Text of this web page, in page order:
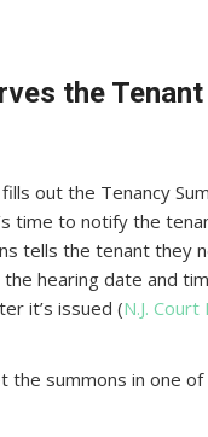
the Tenant
out the Tenancy
time to notify the
tells the tenant they
the hearing date and
it’s issued (N.J. Court
the summons in one